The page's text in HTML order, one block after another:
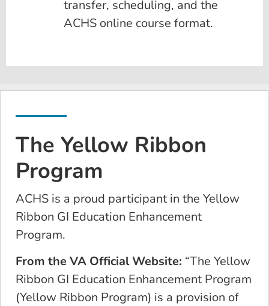
transfer, scheduling, and the
ACHS online course format.
The Yellow Ribbon
Program
ACHS is a proud participant in the Yellow
Ribbon GI Education Enhancement
Program.
From the VA Official Website: “The Yellow
Ribbon GI Education Enhancement Program
(Yellow Ribbon Program) is a provision of